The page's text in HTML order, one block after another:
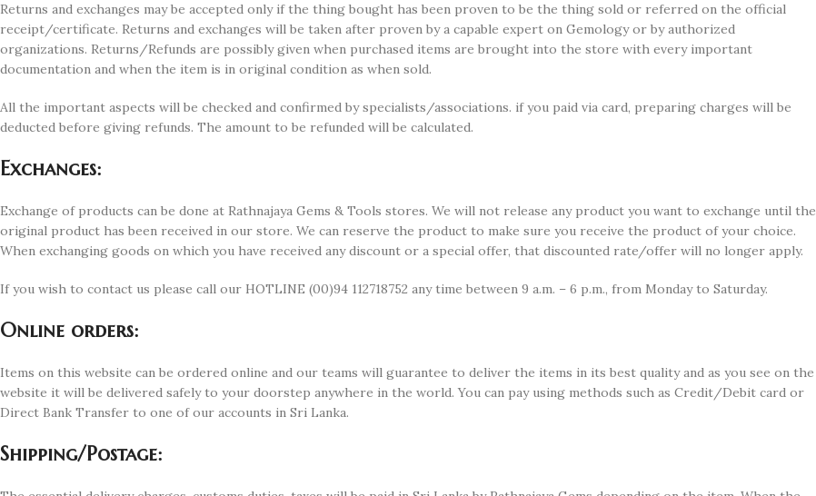
Returns and exchanges may be accepted only if the thing bought has been proven to be the thing sold or referred on the official
receipt/certificate. Returns and exchanges will be taken after proven by a capable expert on Gemology or by authorized
organizations. Returns/Refunds are possibly given when purchased items are brought into the store with every important
documentation and when the item is in original condition as when sold.
All the important aspects will be checked and confirmed by specialists/associations. if you paid via card, preparing charges will be
deducted before giving refunds. The amount to be refunded will be calculated.
Exchanges:
Exchange of products can be done at Rathnajaya Gems & Tools stores. We will not release any product you want to exchange until the
original product has been received in our store. We can reserve the product to make sure you receive the product of your choice.
When exchanging goods on which you have received any discount or a special offer, that discounted rate/offer will no longer apply.
If you wish to contact us please call our HOTLINE (00)94 112718752 any time between 9 a.m. – 6 p.m., from Monday to Saturday.
Online orders:
Items on this website can be ordered online and our teams will guarantee to deliver the items in its best quality and as you see on the
website it will be delivered safely to your doorstep anywhere in the world. You can pay using methods such as Credit/Debit card or
Direct Bank Transfer to one of our accounts in Sri Lanka.
Shipping/Postage: